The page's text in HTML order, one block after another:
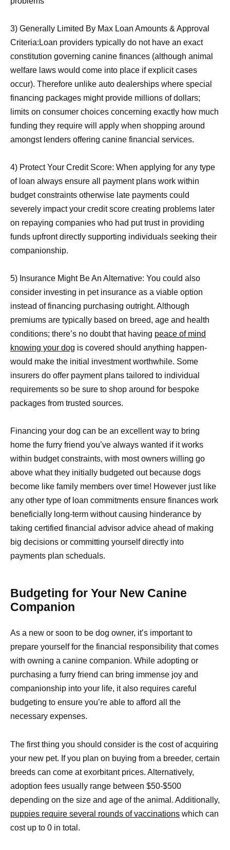
3) Generally Limited By Max Loan Amounts & Approval
Criteria:Loan providers typically do not have an exact
constitution governing canine finances (although animal
welfare laws would come into place if explicit cases
occur). Therefore unlike auto dealerships where special
financing packages might provide millions of dollars;
limits on consumer choices concerning exactly how much
funding they require will apply when shopping around
amongst lenders offering canine financial services.
4) Protect Your Credit Score: When applying for any type
of loan always ensure all payment plans work within
budget constraints otherwise late payments could
severely impact your credit score creating problems later
on repaying companies who had put trust in providing
funds upfront directly supporting individuals seeking their
companionship.
5) Insurance Might Be An Alternative: You could also
consider investing in pet insurance as a viable option
instead of financing purchasing outright. Although
premiums are typically based on breed, age and health
conditions; there’s no doubt that having peace of mind
knowing your dog is covered should anything happen-
would make the initial investment worthwhile. Some
insurers do offer payment plans tailored to individual
requirements so be sure to shop around for bespoke
packages from trusted sources.
Financing your dog can be an excellent way to bring
home the furry friend you’ve always wanted if it works
within budget constraints, with most owners willing go
above what they initially budgeted out because dogs
become like family members over time! However just like
any other type of loan commitments ensure finances work
beneficially long-term without causing hinderance by
taking certified financial advisor advice ahead of making
big decisions or committing yourself directly into
payments plan scheduals.
Budgeting for Your New Canine
Companion
As a new or soon to be dog owner, it’s important to
prepare yourself for the financial responsibility that comes
with owning a canine companion. While adopting or
purchasing a furry friend can bring immense joy and
companionship into your life, it also requires careful
budgeting to ensure you’re able to afford all the
necessary expenses.
The first thing you should consider is the cost of acquiring
your new pet. If you plan on buying from a breeder, certain
breeds can come at exorbitant prices. Alternatively,
adoption fees usually range between $50-$500
depending on the size and age of the animal. Additionally,
puppies require several rounds of vaccinations which can
cost up to 0 in total.